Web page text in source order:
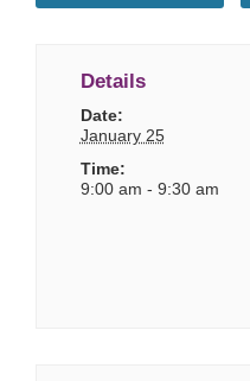
Details
Date:
January 25
Time:
9:00 am - 9:30 am